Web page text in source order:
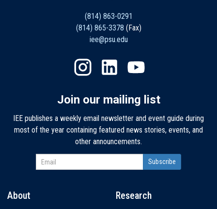
(814) 863-0291
(814) 865-3378 (Fax)
iee@psu.edu
Join our mailing list
IEE publishes a weekly email newsletter and event guide during
most of the year containing featured news stories, events, and
other announcements.
About Research